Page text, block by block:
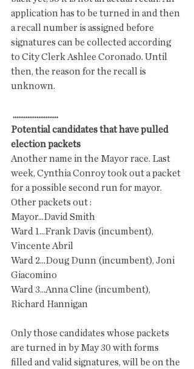
application has to be turned in and then
a recall number is assigned before
signatures can be collected according
to City Clerk Ashlee Coronado. Until
then, the reason for the recall is
unknown.
.........................
Potential candidates that have pulled
election packets
Another name in the Mayor race. Last
week, Cynthia Conroy took out a packet
for a possible second run for mayor.
Other packets out :
Mayor...David Smith
Ward 1...Frank Davis (incumbent),
Vincente Abril
Ward 2...Doug Dunn (incumbent), Joni
Giacomino
Ward 3...Anna Cline (incumbent),
Richard Hannigan
Only those candidates whose packets
are turned in by May 30 with forms
filled and valid signatures, will be on the